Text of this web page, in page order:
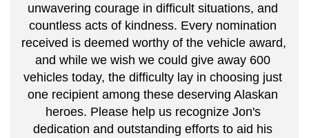
unwavering courage in difficult situations, and
countless acts of kindness. Every nomination
received is deemed worthy of the vehicle award,
and while we wish we could give away 600
vehicles today, the difficulty lay in choosing just
one recipient among these deserving Alaskan
heroes. Please help us recognize Jon's
dedication and outstanding efforts to aid his